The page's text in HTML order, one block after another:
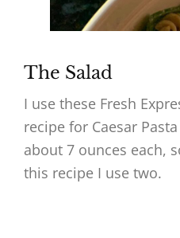
The Salad
I use these Fresh
recipe for Caesar
about 7 ounces each,
this recipe I use two.